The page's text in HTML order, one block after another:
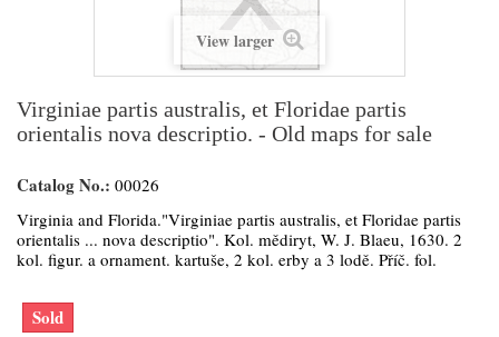
View larger
Virginiae partis australis, et Floridae partis
orientalis nova descriptio. - Old maps for sale
Catalog No.: 00026
Virginia and Florida."Virginiae partis australis, et Floridae partis
orientalis ... nova descriptio". Kol. mědiryt, W. J. Blaeu, 1630. 2
kol. figur. a ornament. kartuše, 2 kol. erby a 3 lodě. Příč. fol.
Sold